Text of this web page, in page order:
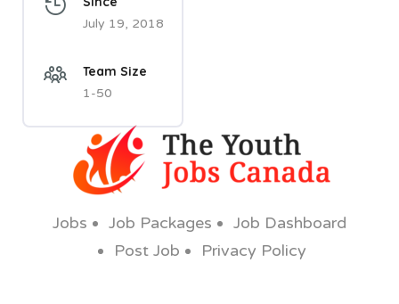
July 19, 2018
Team Size
1-50
Jobs Job Packages
Job Dashboard
Post Job
Privacy Policy